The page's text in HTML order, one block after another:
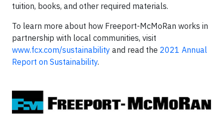
tuition, books, and other required materials.
To learn more about how Freeport-McMoRan works in
partnership with local communities, visit
www.fcx.com/sustainability and read the 2021 Annual
Report on Sustainability.